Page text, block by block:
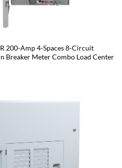
200-Amp 4-Spaces 8-Circuit
Breaker Meter Combo Load Center